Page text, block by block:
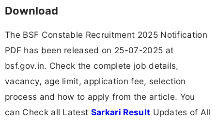
Download
The BSF Constable Recruitment 2025 Notification
PDF has been released on 25-07-2025 at
bsf.gov.in. Check the complete job details,
vacancy, age limit, application fee, selection
process and how to apply from the article. You
can Check all Latest Sarkari Result Updates of All